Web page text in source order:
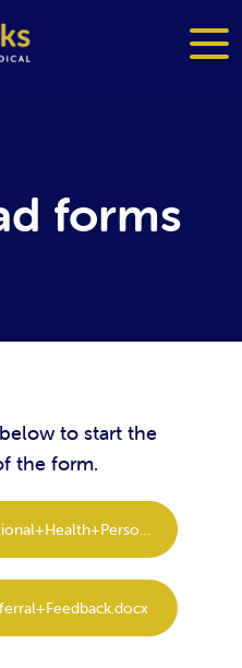
forms
to start the
the form.